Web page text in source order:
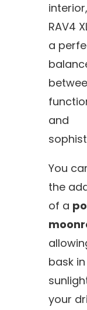
RAV4
a
and
You
the
of a
bask
your